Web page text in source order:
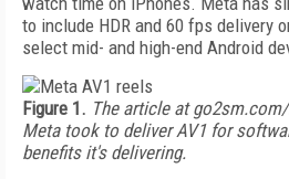
to include HDR and 60 fps delivery
select mid- and high-end Android
Figure 1. The article at
Meta took to deliver AV1 for
benefits it's delivering.